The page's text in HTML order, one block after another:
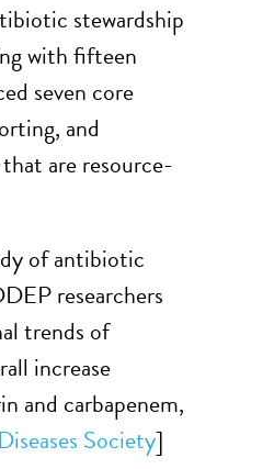
stewardship
with fifteen
seven core
and
are resource-
of antibiotic
researchers
trends of
increase
and carbapenem,
Society]